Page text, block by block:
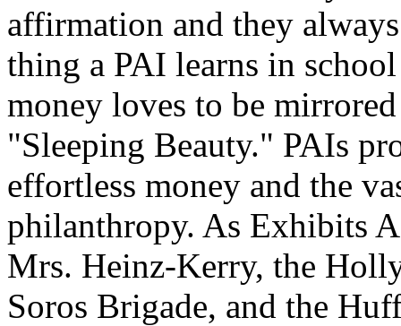
affirmation and they
thing a PAI learns in
money loves to be
"Sleeping Beauty." PAIs
effortless money and the
philanthropy. As Exhibits
Mrs. Heinz-Kerry, the
Soros Brigade, and the